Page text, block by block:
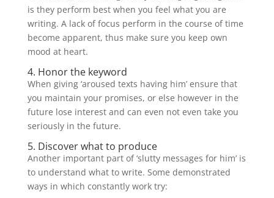
is they perform best when you feel what you are
writing. A lack of focus perform in the course of time
become apparent, thus make sure you keep own
mood at heart.
4. Honor the keyword
When giving ‘aroused texts having him’ ensure that
you maintain your promises, or else however in the
future lose interest and can even not even take you
seriously in the future.
5. Discover what to produce
Another important part of ‘slutty messages for him’ is
to understand what to write. Some demonstrated
ways in which constantly work try: